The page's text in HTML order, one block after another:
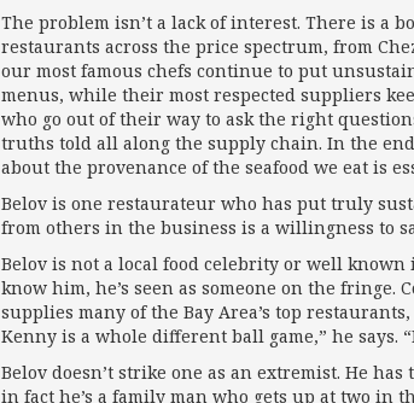
The problem isn’t a lack of interest. There is a
restaurants across the price spectrum, from
our most famous chefs continue to put
menus, while their most respected suppliers
who go out of their way to ask the right
truths told all along the supply chain. In the
about the provenance of the seafood we eat is
Belov is one restaurateur who has put truly
from others in the business is a willingness to
Belov is not a local food celebrity or well
know him, he’s seen as someone on the
supplies many of the Bay Area’s top
Kenny is a whole different ball game,” he says.
Belov doesn’t strike one as an extremist. He
in fact he’s a family man who gets up at two in